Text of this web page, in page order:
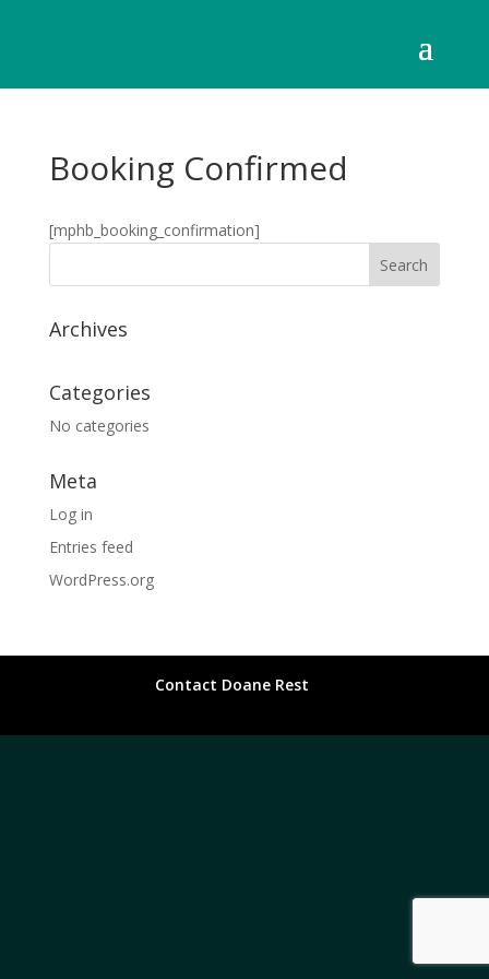
Booking Confirmed
[mphb_booking_confirmation]
Archives
Categories
No categories
Meta
Log in
Entries feed
WordPress.org
Contact Doane Rest